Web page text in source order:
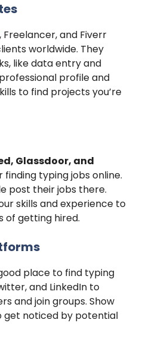
, Freelancer, and Fiverr
worldwide. They
like data entry and
profile and
to find projects you’re
Glassdoor, and
typing jobs online.
post their jobs there.
skills and experience to
of getting hired.
place to find typing
and LinkedIn to
and join groups. Show
get noticed by potential